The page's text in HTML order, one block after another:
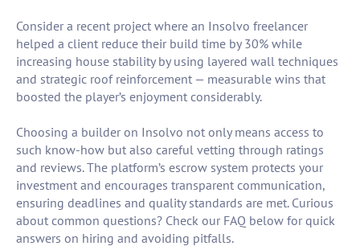
Consider a recent project where an Insolvo freelancer
helped a client reduce their build time by 30% while
increasing house stability by using layered wall techniques
and strategic roof reinforcement — measurable wins that
boosted the player’s enjoyment considerably.
Choosing a builder on Insolvo not only means access to
such know-how but also careful vetting through ratings
and reviews. The platform’s escrow system protects your
investment and encourages transparent communication,
ensuring deadlines and quality standards are met. Curious
about common questions? Check our FAQ below for quick
answers on hiring and avoiding pitfalls.